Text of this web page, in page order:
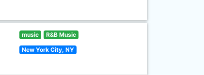
music R&B Music
New York City, NY